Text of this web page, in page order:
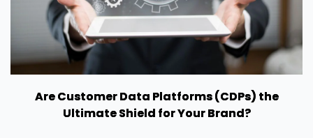
Are Customer Data Platforms (CDPs) the
Ultimate Shield for Your Brand?